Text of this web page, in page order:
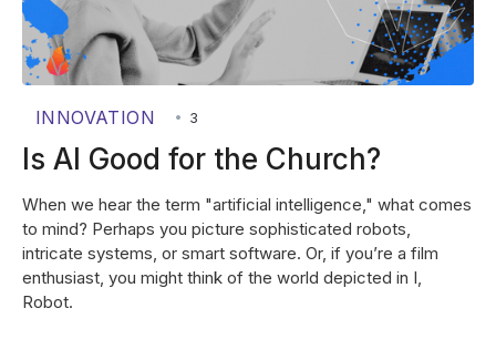
INNOVATION • 3
Is AI Good for the Church?
When we hear the term "artificial intelligence," what comes
to mind? Perhaps you picture sophisticated robots,
intricate systems, or smart software. Or, if you’re a film
enthusiast, you might think of the world depicted in I,
Robot.